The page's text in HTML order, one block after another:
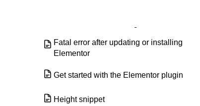
Fatal error after updating or installing
Elementor
Get started with the Elementor plugin
Height snippet